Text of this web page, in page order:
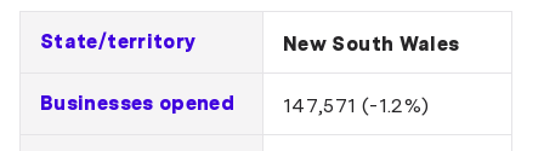
State/territory New South Wales
Businesses opened 147,571 (-1.2%)